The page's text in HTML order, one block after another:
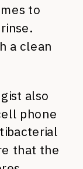
to
a clean
also
phone
that the